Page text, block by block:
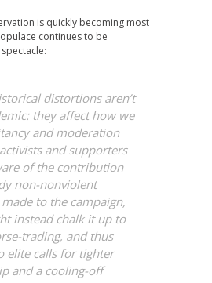
is quickly becoming most
continues to be
distortions aren’t
they affect how we
and moderation
and supporters
of the contribution
non-nonviolent
to the campaign,
instead chalk it up to
trading, and thus
elite calls for tighter
and a cooling-off